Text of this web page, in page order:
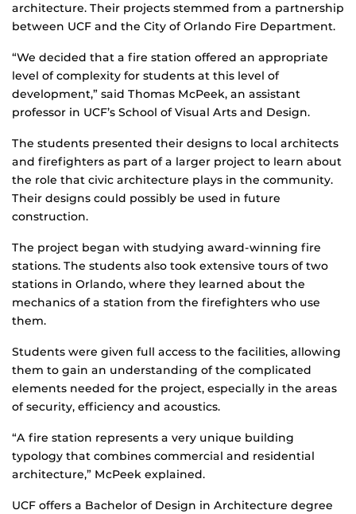
architecture. Their projects stemmed from a partnership
between UCF and the City of Orlando Fire Department.
“We decided that a fire station offered an appropriate
level of complexity for students at this level of
development,” said Thomas McPeek, an assistant
professor in UCF’s School of Visual Arts and Design.
The students presented their designs to local architects
and firefighters as part of a larger project to learn about
the role that civic architecture plays in the community.
Their designs could possibly be used in future
construction.
The project began with studying award-winning fire
stations. The students also took extensive tours of two
stations in Orlando, where they learned about the
mechanics of a station from the firefighters who use
them.
Students were given full access to the facilities, allowing
them to gain an understanding of the complicated
elements needed for the project, especially in the areas
of security, efficiency and acoustics.
“A fire station represents a very unique building
typology that combines commercial and residential
architecture,” McPeek explained.
UCF offers a Bachelor of Design in Architecture degree